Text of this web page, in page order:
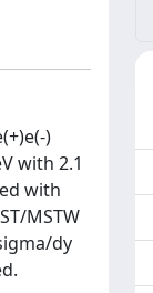
)
with 2.1
with
MSTW
dy